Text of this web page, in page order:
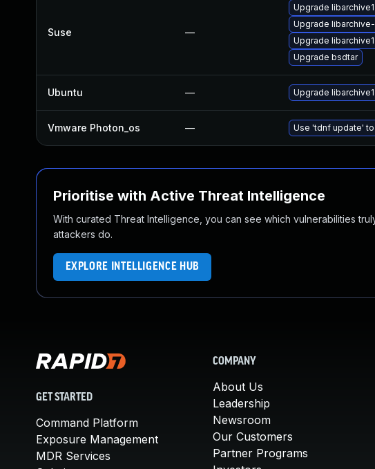
Suse —
Upgrade
Upgrade
Upgrade
Upgrade bsdtar
Ubuntu — Upgrade
Vmware Photon_os — Use 'tdnf update'
Prioritise with Active Threat Intelligence
With curated Threat Intelligence, you can see which vulnerabilities
attackers do.
EXPLORE INTELLIGENCE HUB
GET STARTED
Command Platform
Exposure Management
MDR Services
COMPANY
About Us
Leadership
Newsroom
Our Customers
Partner Programs